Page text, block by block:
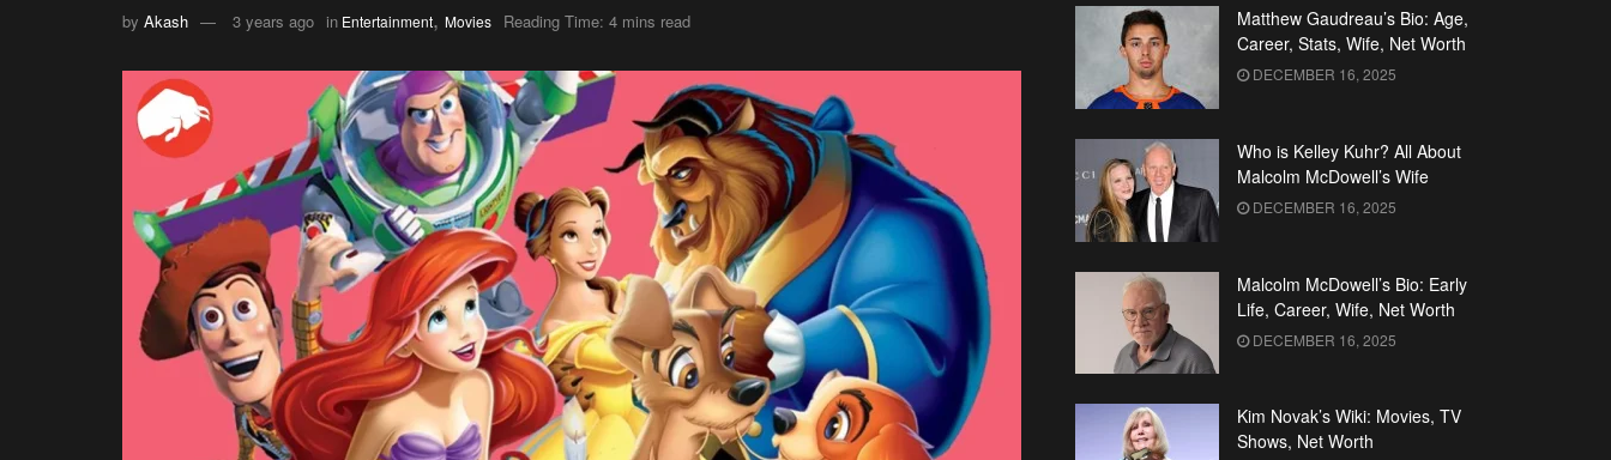
by Akash 3 years ago in Entertainment, Movies Reading Time: 4 mins read
Matthew Gaudreau’s Bio: Age,
Career, Stats, Wife, Net Worth
DECEMBER 16, 2025
Who is Kelley Kuhr? All About
Malcolm McDowell’s Wife
DECEMBER 16, 2025
Malcolm McDowell’s Bio: Early
Life, Career, Wife, Net Worth
DECEMBER 16, 2025
Kim Novak’s Wiki: Movies, TV
Shows, Net Worth